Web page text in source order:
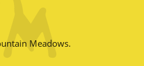
Meadows.